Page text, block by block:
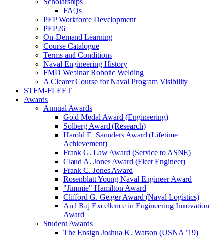
Scholarships
FAQs
PEP Workforce Development
PEP26
On-Demand Learning
Course Catalogue
Terms and Conditions
Naval Engineering History
FMD Webinar Robotic Welding
A Clearer Course for Naval Program Visibility
STEM-FLEET
Awards
Annual Awards
Gold Medal Award (Engineering)
Solberg Award (Research)
Harold E. Saunders Award (Lifetime
Achievement)
Frank G. Law Award (Service to ASNE)
Claud A. Jones Award (Fleet Engineer)
Frank C. Jones Award
Rosenblatt Young Naval Engineer Award
"Jimmie" Hamilton Award
Clifford G. Geiger Award (Naval Logistics)
Anil Raj Excellence in Engineering Innovation
Award
Student Awards
The Ensign Joshua K. Watson (USNA ’19)